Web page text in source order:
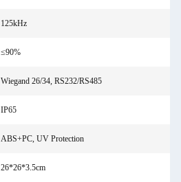
125kHz
≤90%
Wiegand 26/34, RS232/RS485
IP65
ABS+PC, UV Protection
26*26*3.5cm